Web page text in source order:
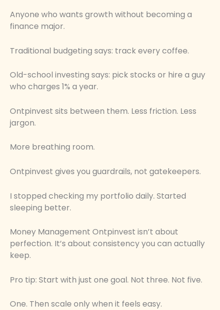
Anyone who wants growth without becoming a
finance major.
Traditional budgeting says: track every coffee.
Old-school investing says: pick stocks or hire a guy
who charges 1% a year.
Ontpinvest sits between them. Less friction. Less
jargon.
More breathing room.
Ontpinvest gives you guardrails, not gatekeepers.
I stopped checking my portfolio daily. Started
sleeping better.
Money Management Ontpinvest isn’t about
perfection. It’s about consistency you can actually
keep.
Pro tip: Start with just one goal. Not three. Not five.
One. Then scale only when it feels easy.